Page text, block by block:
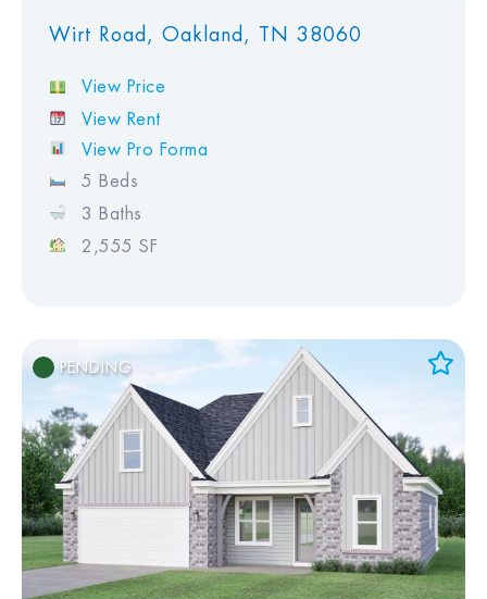
Wirt Road, Oakland, TN 38060
View Price
View Rent
View Pro Forma
5 Beds
3 Baths
2,555 SF
PENDING
Add to Favorites
View Favorites